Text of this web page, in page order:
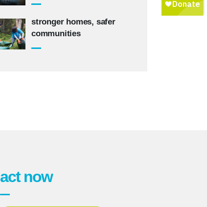
stronger homes, safer
communities
act now